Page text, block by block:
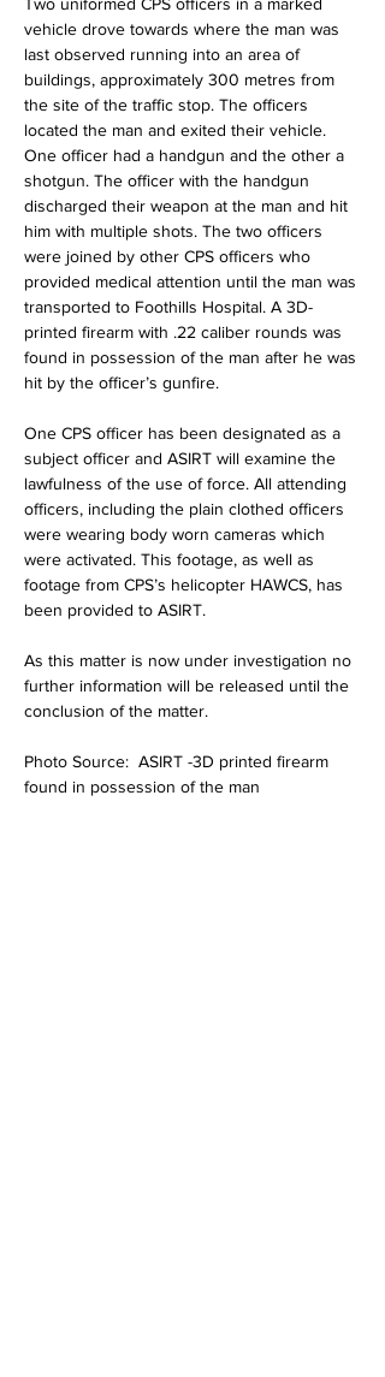
vehicle drove towards where the man was
last observed running into an area of
buildings, approximately 300 metres from
the site of the traffic stop. The officers
located the man and exited their vehicle.
One officer had a handgun and the other a
shotgun. The officer with the handgun
discharged their weapon at the man and hit
him with multiple shots. The two officers
were joined by other CPS officers who
provided medical attention until the man was
transported to Foothills Hospital. A 3D-
printed firearm with .22 caliber rounds was
found in possession of the man after he was
hit by the officer’s gunfire.
One CPS officer has been designated as a
subject officer and ASIRT will examine the
lawfulness of the use of force. All attending
officers, including the plain clothed officers
were wearing body worn cameras which
were activated. This footage, as well as
footage from CPS’s helicopter HAWCS, has
been provided to ASIRT.
As this matter is now under investigation no
further information will be released until the
conclusion of the matter.
Photo Source:  ASIRT -3D printed firearm
found in possession of the man